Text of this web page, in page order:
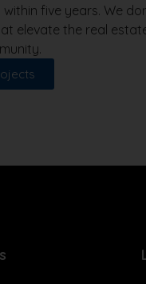
five years. We
elevate the real